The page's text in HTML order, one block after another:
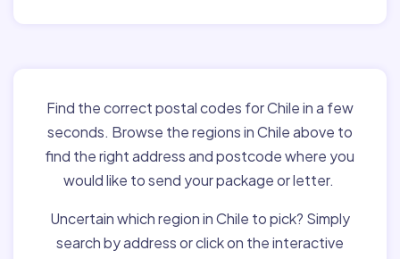
Find the correct postal codes for Chile in a few
seconds. Browse the regions in Chile above to
find the right address and postcode where you
would like to send your package or letter.
Uncertain which region in Chile to pick? Simply
search by address or click on the interactive